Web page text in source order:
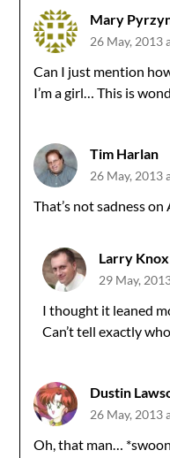
Mary
26 May, 2013
Can I just mention
I’m a girl… This is
Tim Harlan
26 May, 2013
That’s not sadness on
Larry Knox
29 May,
I thought it leaned
Can’t tell exactly
Dustin
26 May, 2013
Oh, that man…